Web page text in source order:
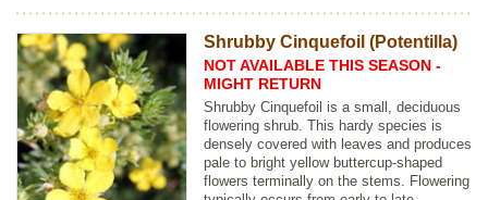
Shrubby Cinquefoil (Potentilla)
NOT AVAILABLE THIS SEASON -
MIGHT RETURN
Shrubby Cinquefoil is a small, deciduous
flowering shrub. This hardy species is
densely covered with leaves and produces
pale to bright yellow buttercup-shaped
flowers terminally on the stems. Flowering